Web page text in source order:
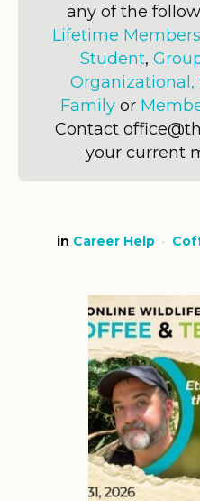
any of the
Lifetime
Student,
Organizational,
Familyor
Contact
your current
in Career Help